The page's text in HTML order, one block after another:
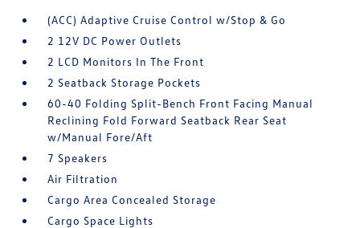
(ACC) Adaptive Cruise Control w/Stop & Go
2 12V DC Power Outlets
2 LCD Monitors In The Front
2 Seatback Storage Pockets
60-40 Folding Split-Bench Front Facing Manual
Reclining Fold Forward Seatback Rear Seat
w/Manual Fore/Aft
7 Speakers
Air Filtration
Cargo Area Concealed Storage
Cargo Space Lights